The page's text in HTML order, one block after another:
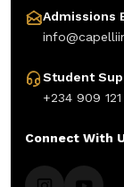
Admissions
Student
+234 909
Connect With